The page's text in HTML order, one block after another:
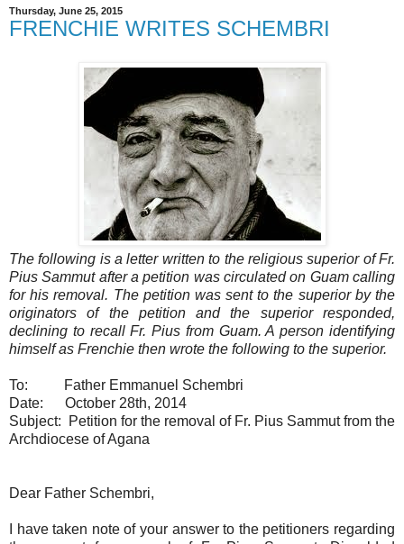
Thursday, June 25, 2015
FRENCHIE WRITES SCHEMBRI
The following is a letter written to the religious superior of Fr.
Pius Sammut after a petition was circulated on Guam calling
for his removal. The petition was sent to the superior by the
originators of the petition and the superior responded,
declining to recall Fr. Pius from Guam. A person identifying
himself as Frenchie then wrote the following to the superior.
To: Father Emmanuel Schembri
Date: October 28th, 2014
Subject: Petition for the removal of Fr. Pius Sammut from the
Archdiocese of Agana
Dear Father Schembri,
I have taken note of your answer to the petitioners regarding